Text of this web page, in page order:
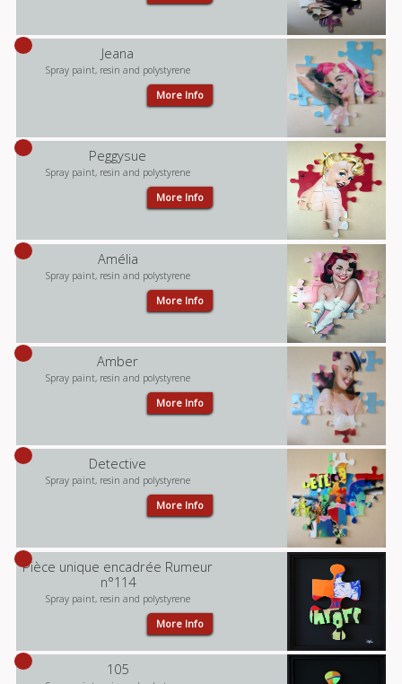
Jeana
Spray paint, resin and polystyrene
More Info
Peggysue
Spray paint, resin and polystyrene
More Info
Amélia
Spray paint, resin and polystyrene
More Info
Amber
Spray paint, resin and polystyrene
More Info
Detective
Spray paint, resin and polystyrene
More Info
Pièce unique encadrée Rumeur
n°114
Spray paint, resin and polystyrene
More Info
105